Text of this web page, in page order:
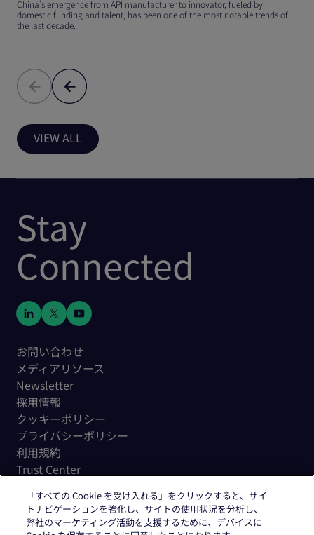
China’s emergence from API manufacturer to innovator, fueled by
domestic funding and talent, has been one of the most notable trends of
the last decade.
VIEW ALL
Stay
Connected
お問い合わせ
メディアリソース
Newsletter
採用情報
クッキーポリシー
プライバシーポリシー
利用規約
Trust Center
「すべての Cookie を受け入れる」をクリックすると、サイ
トナビゲーションを強化し、サイトの使用状況を分析し、
弊社のマーケティング活動を支援するために、デバイスに